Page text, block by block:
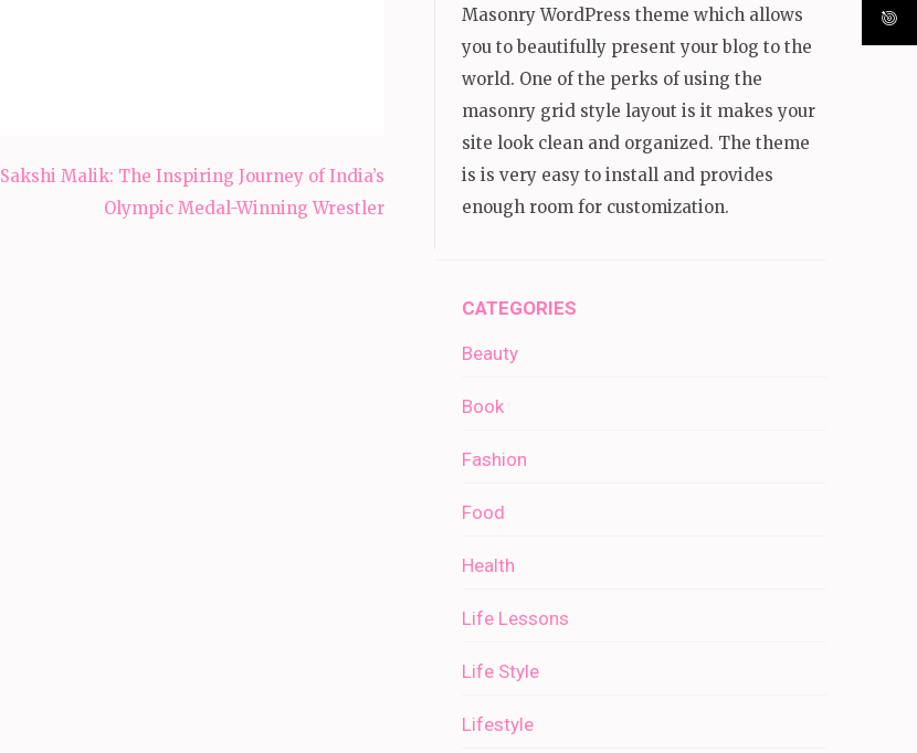
Sakshi Malik: The Inspiring Journey of India’s
Olympic Medal-Winning Wrestler
Masonry WordPress theme which allows
you to beautifully present your blog to the
world. One of the perks of using the
masonry grid style layout is it makes your
site look clean and organized. The theme
is is very easy to install and provides
enough room for customization.
CATEGORIES
Beauty
Book
Fashion
Food
Health
Life Lessons
Life Style
Lifestyle